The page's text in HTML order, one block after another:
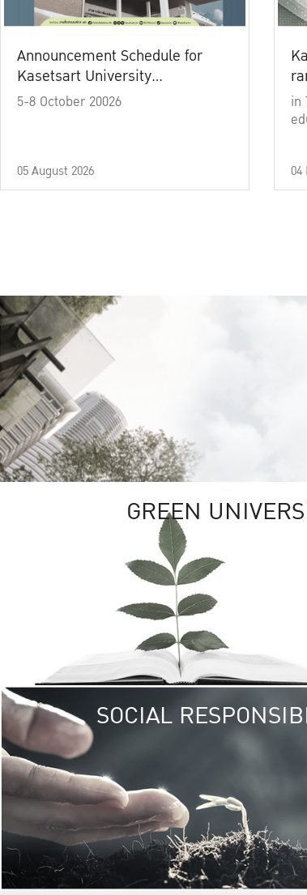
Announcement Schedule for
Kasetsart University
Commencement Ceremony
5-8 October 20026
05 August 2026
in
GREEN
SOCIAL